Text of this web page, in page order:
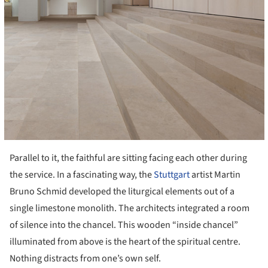
Parallel to it, the faithful are sitting facing each other during
the service. In a fascinating way, theStuttgartartist Martin
Bruno Schmid developed the liturgical elements out of a
single limestone monolith. The architects integrated a room
of silence into the chancel. This wooden “inside chancel”
illuminated from above is the heart of the spiritual centre.
Nothing distracts from one’s own self.